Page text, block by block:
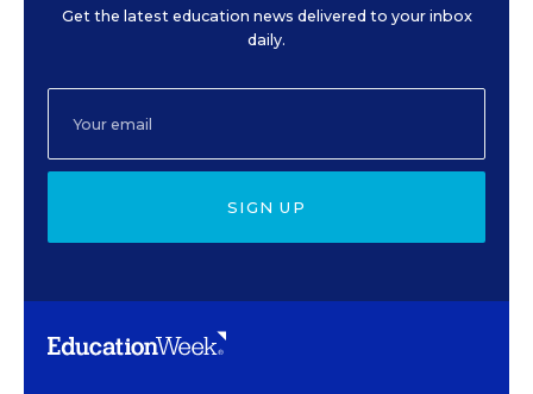
Get the latest education news delivered to your inbox
daily.
SIGN UP